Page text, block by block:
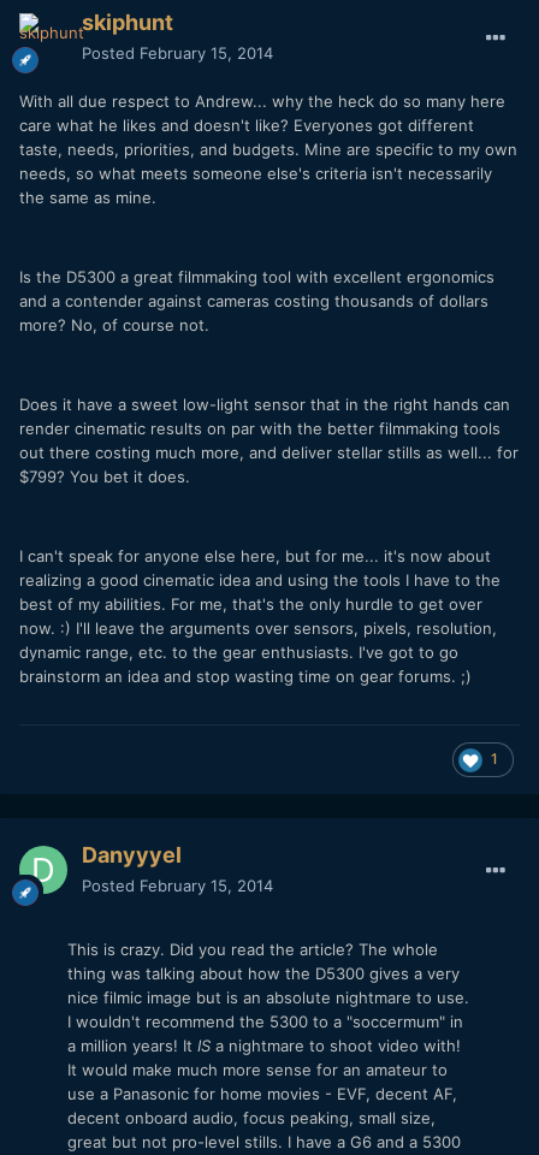
skiphunt
Posted February 15, 2014
With all due respect to Andrew... why the heck do so many here
care what he likes and doesn't like? Everyones got different
taste, needs, priorities, and budgets. Mine are specific to my own
needs, so what meets someone else's criteria isn't necessarily
the same as mine.
Is the D5300 a great filmmaking tool with excellent ergonomics
and a contender against cameras costing thousands of dollars
more? No, of course not.
Does it have a sweet low-light sensor that in the right hands can
render cinematic results on par with the better filmmaking tools
out there costing much more, and deliver stellar stills as well... for
$799? You bet it does.
I can't speak for anyone else here, but for me... it's now about
realizing a good cinematic idea and using the tools I have to the
best of my abilities. For me, that's the only hurdle to get over
now. :) I'll leave the arguments over sensors, pixels, resolution,
dynamic range, etc. to the gear enthusiasts. I've got to go
brainstorm an idea and stop wasting time on gear forums. ;)
1
Danyyyel
Posted February 15, 2014
This is crazy. Did you read the article? The whole
thing was talking about how the D5300 gives a very
nice filmic image but is an absolute nightmare to use.
I wouldn't recommend the 5300 to a "soccermum" in
a million years! It IS a nightmare to shoot video with!
It would make much more sense for an amateur to
use a Panasonic for home movies - EVF, decent AF,
decent onboard audio, focus peaking, small size,
great but not pro-level stills. I have a G6 and a 5300